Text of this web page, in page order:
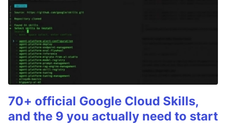
70+ official Google Cloud Skills,
and the 9 you actually need to start